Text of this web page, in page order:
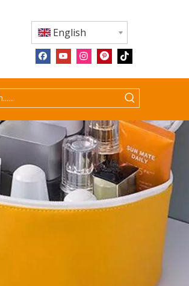
English